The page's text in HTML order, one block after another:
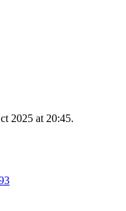
2025 at 20:45.